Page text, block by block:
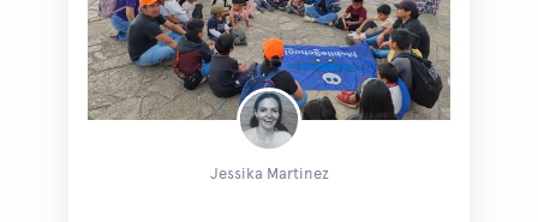
Jessika Martinez